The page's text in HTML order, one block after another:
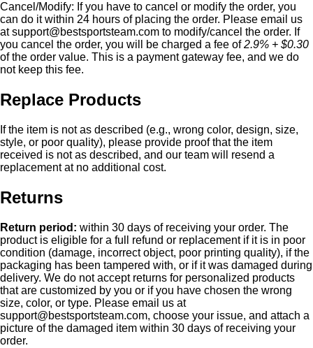
Cancel/Modify: If you have to cancel or modify the order, you
can do it within 24 hours of placing the order. Please email us
atsupport@bestsportsteam.com to modify/cancel the order. If
you cancel the order, you will be charged a fee of2.9% + $0.30
of the order value. This is a payment gateway fee, and we do
not keep this fee.
Replace Products
If the item is not as described (e.g., wrong color, design, size,
style, or poor quality), please provide proof that the item
received is not as described, and our team will resend a
replacement at no additional cost.
Returns
Return period: within 30 days of receiving your order. The
product is eligible for a full refund or replacement if it is in poor
condition (damage, incorrect object, poor printing quality), if the
packaging has been tampered with, or if it was damaged during
delivery. We do not accept returns for personalized products
that are customized by you or if you have chosen the wrong
size, color, or type. Please email us at
support@bestsportsteam.com, choose your issue, and attach a
picture of the damaged item within 30 days of receiving your
order.